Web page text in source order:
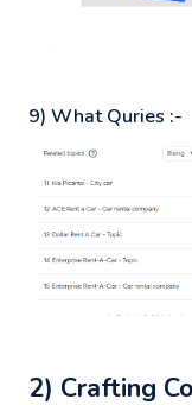
9) What Quries :-
2) Crafting